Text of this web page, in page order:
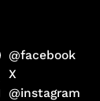
@facebook
X
@instagram